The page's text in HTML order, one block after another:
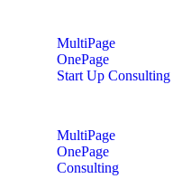
MultiPage
OnePage
Start Up Consulting
MultiPage
OnePage
Consulting